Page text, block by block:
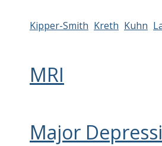
Kipper-Smith Kreth Kuhn
MRI
Major